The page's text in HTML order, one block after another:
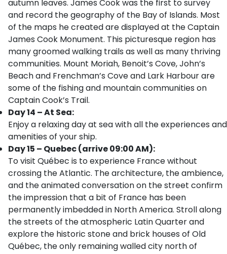
autumn leaves. James Cook was the first to survey
and record the geography of the Bay of Islands. Most
of the maps he created are displayed at the Captain
James Cook Monument. This picturesque region has
many groomed walking trails as well as many thriving
communities. Mount Moriah, Benoit’s Cove, John’s
Beach and Frenchman’s Cove and Lark Harbour are
some of the fishing and mountain communities on
Captain Cook’s Trail.
Day 14 – At Sea:
Enjoy a relaxing day at sea with all the experiences and
amenities of your ship.
Day 15 – Quebec (arrive 09:00 AM):
To visit Québec is to experience France without
crossing the Atlantic. The architecture, the ambience,
and the animated conversation on the street confirm
the impression that a bit of France has been
permanently imbedded in North America. Stroll along
the streets of the atmospheric Latin Quarter and
explore the historic stone and brick houses of Old
Québec, the only remaining walled city north of